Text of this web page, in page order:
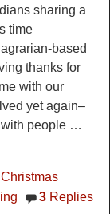
sharing a
time
based
thanks for
with our
yet again–
with people …
Christmas
3 Replies